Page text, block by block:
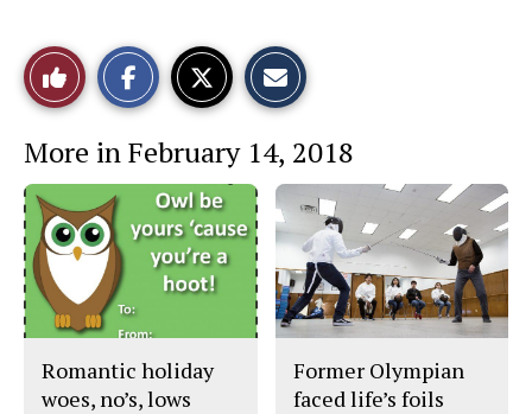
Like
This
Story
o
n
a
c
e
b
o
o
k
o
n
t
h
s
S
t
o
r
y
More in February 14, 2018
Romantic holiday
woes, no’s, lows
Former Olympian
faced life’s foils